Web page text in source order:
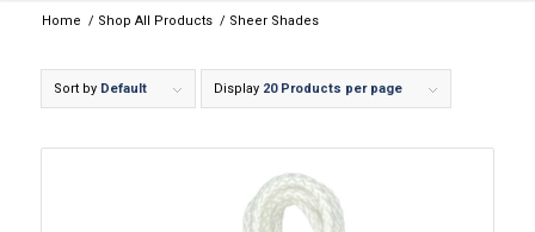
Home / Shop All Products / Sheer Shades
Sort by Default Display 20 Products per page